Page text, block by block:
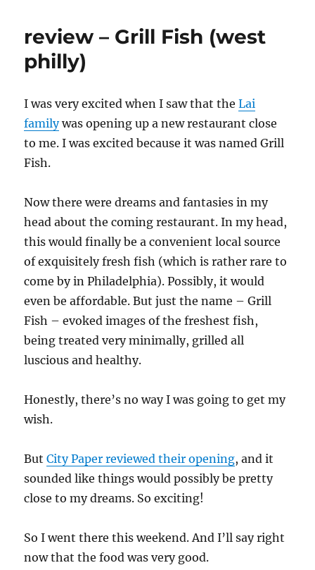
review – Grill Fish (west
philly)
I was very excited when I saw that theLai
familywas opening up a new restaurant close
to me. I was excited because it was named Grill
Fish.
Now there were dreams and fantasies in my
head about the coming restaurant. In my head,
this would finally be a convenient local source
of exquisitely fresh fish (which is rather rare to
come by in Philadelphia). Possibly, it would
even be affordable. But just the name – Grill
Fish – evoked images of the freshest fish,
being treated very minimally, grilled all
luscious and healthy.
Honestly, there’s no way I was going to get my
wish.
ButCity Paper reviewed their opening, and it
sounded like things would possibly be pretty
close to my dreams. So exciting!
So I went there this weekend. And I’ll say right
now that the food was very good.